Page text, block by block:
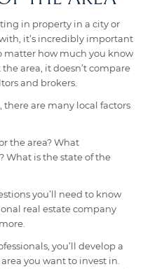
in property in a city or
it’s incredibly important
matter how much you know
area, it doesn’t compare
and brokers.
are many local factors
the area? What
What is the state of the
you’ll need to know
real estate company
you’ll develop a
you want to invest in.